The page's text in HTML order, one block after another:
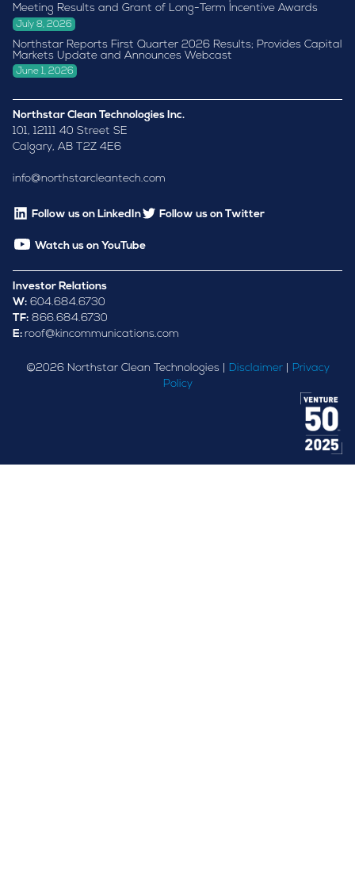
Meeting Results and Grant of Long-Term Incentive Awards
July 8, 2026
Northstar Reports First Quarter 2026 Results; Provides Capital
Markets Update and Announces Webcast
June 1, 2026
Northstar Clean Technologies Inc.
101, 12111 40 Street SE
Calgary, AB T2Z 4E6
info@northstarcleantech.com
Follow us on LinkedIn Follow us on Twitter
Watch us on YouTube
Investor Relations
W: 604.684.6730
TF: 866.684.6730
E: roof@kincommunications.com
©2026Northstar Clean Technologies | Disclaimer| Privacy
Policy